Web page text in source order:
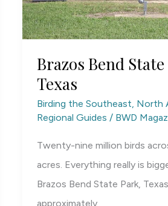
Brazos Bend
Texas
Birding the Southeast, North
Regional Guides / BWD
Twenty-nine million birds
acres. Everything really is
Brazos Bend State Park,
approximately